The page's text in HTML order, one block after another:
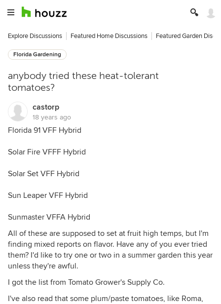
Explore Discussions Featured Home Discussions Featured Garden
Florida Gardening
anybody tried these heat-tolerant
tomatoes?
castorp
18 years ago
Florida 91 VFF Hybrid
Solar Fire VFFF Hybrid
Solar Set VFF Hybrid
Sun Leaper VFF Hybrid
Sunmaster VFFA Hybrid
All of these are supposed to set at fruit high temps, but I'm
finding mixed reports on flavor. Have any of you ever tried
them? I'd like to try one or two in a summer garden this year
unless they're awful.
I got the list from Tomato Grower's Supply Co.
I've also read that some plum/paste tomatoes, like Roma,